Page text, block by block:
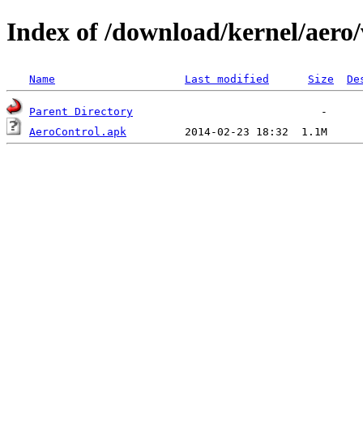
Index of /download/kernel/
Name Last modified Size
Parent Directory
AeroControl.apk